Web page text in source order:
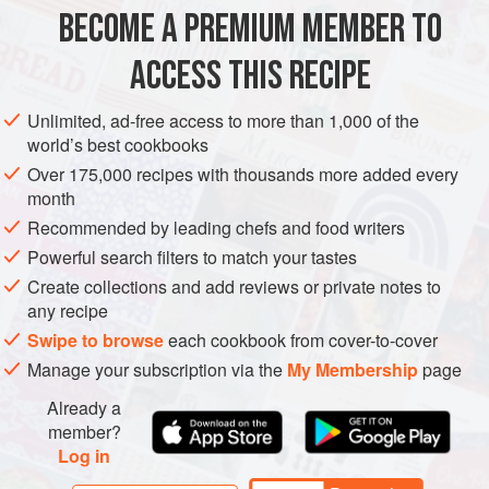
I find it unnecessary to peel th
EUROPE LITHUANIA BREAKFAST
BECOME A PREMIUM MEMBER TO
ACCESS THIS RECIPE
Unlimited, ad-free access to more than 1,000 of the
world’s best cookbooks
Over 175,000 recipes with thousands more added every
month
Recommended by leading chefs and food writers
Powerful search filters to match your tastes
Create collections and add reviews or private notes to
any recipe
Swipe to browseeach cookbook from cover-to-cover
Manage your subscription via the My Membershippage
Already a
member?
Log in